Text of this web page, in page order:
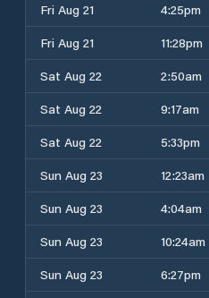
Fri Aug 21
4:25pm
Fri Aug 21
11:28pm
Sat Aug 22
2:50am
Sat Aug 22
9:17am
Sat Aug 22
5:33pm
Sun Aug 23
12:23am
Sun Aug 23
4:04am
Sun Aug 23
10:24am
Sun Aug 23
6:27pm